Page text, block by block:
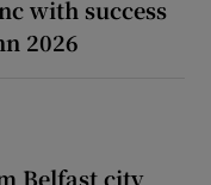
with success
2026
Belfast city